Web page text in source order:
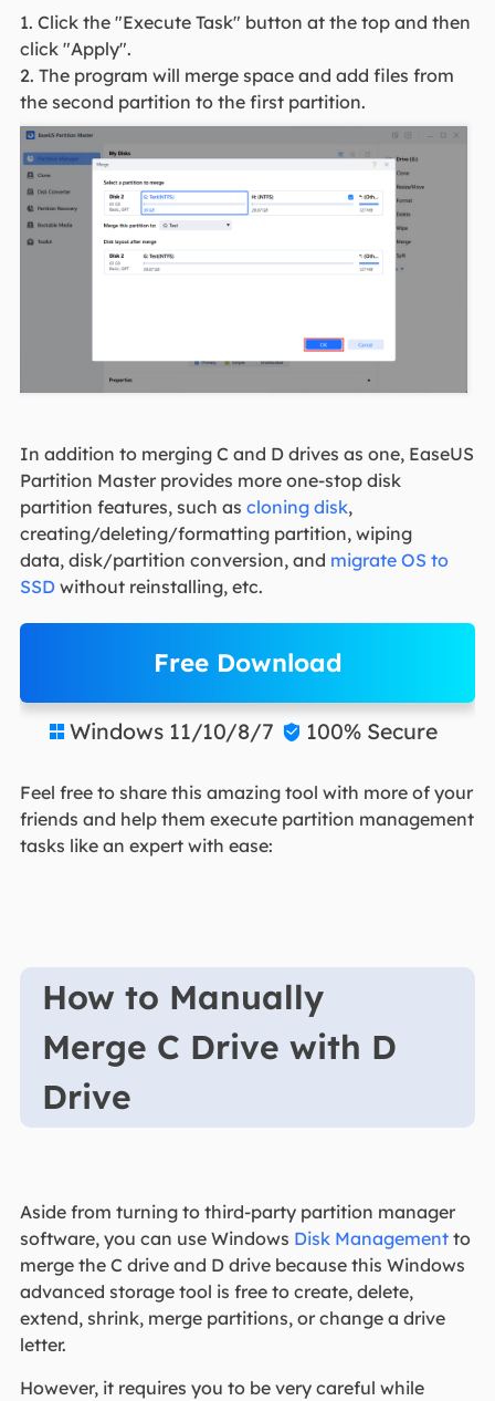
1. Click the "Execute Task" button at the top and then
click "Apply".
2. The program will merge space and add files from
the second partition to the first partition.
In addition to merging C and D drives as one, EaseUS
Partition Master provides more one-stop disk
partition features, such as cloning disk,
creating/deleting/formatting partition, wiping
data, disk/partition conversion, and migrate OS to
SSDwithout reinstalling, etc.
Free Download
 Windows 11/10/8/7  100% Secure
Feel free to share this amazing tool with more of your
friends and help them execute partition management
tasks like an expert with ease:
How to Manually
Merge C Drive with D
Drive
Aside from turning to third-party partition manager
software, you can use Windows Disk Managementto
merge the C drive and D drive because this Windows
advanced storage tool is free to create, delete,
extend, shrink, merge partitions, or change a drive
letter.
However, it requires you to be very careful while